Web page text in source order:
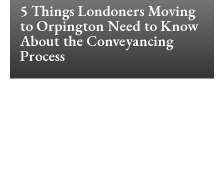
5 Things Londoners Moving
to Orpington Need to Know
About the Conveyancing
Process